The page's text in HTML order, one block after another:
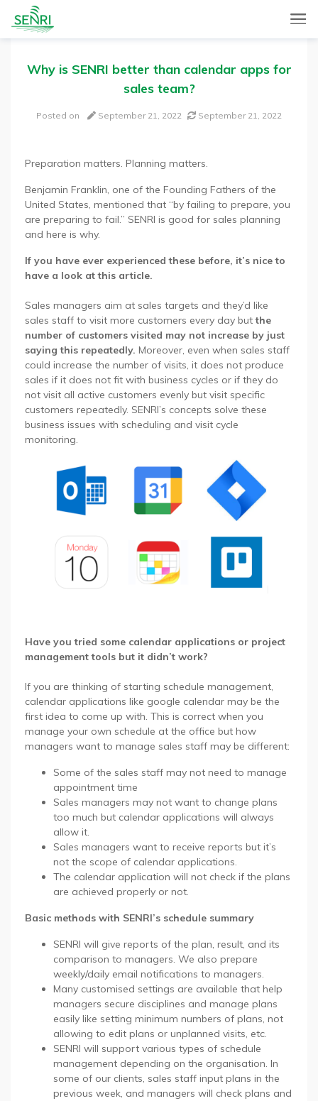
SENRI Ltd.
SENRI, a Mobile and Web combined app for sales automation,
will help you in end-to-end productivity improvement of your
sales operation.
Why is SENRI better than calendar apps for
sales team?
Posted on September 21, 2022 September 21, 2022
Preparation matters. Planning matters.
Benjamin Franklin, one of the Founding Fathers of the
United States, mentioned that “by failing to prepare, you
are preparing to fail.” SENRI is good for sales planning
and here is why.
If you have ever experienced these before, it’s nice to
have a look at this article.
Sales managers aim at sales targets and they’d like
sales staff to visit more customers every day butthe
number of customers visited may not increase by just
saying this repeatedly. Moreover, even when sales staff
could increase the number of visits, it does not produce
sales if it does not fit with business cycles or if they do
not visit all active customers evenly but visit specific
customers repeatedly. SENRI’s concepts solve these
business issues with scheduling and visit cycle
monitoring.
Have you tried some calendar applications or project
management tools but it didn’t work?
If you are thinking of starting schedule management,
calendar applications like google calendar may be the
first idea to come up with. This is correct when you
manage your own schedule at the office but how
managers want to manage sales staff may be different:
Some of the sales staff may not need to manage
appointment time
Sales managers may not want to change plans
too much but calendar applications will always
allow it.
Sales managers want to receive reports but it’s
not the scope of calendar applications.
The calendar application will not check if the plans
are achieved properly or not.
Basic methods with SENRI’s schedule summary
SENRI will give reports of the plan, result, and its
comparison to managers. We also prepare
weekly/daily email notifications to managers.
Many customised settings are available that help
managers secure disciplines and manage plans
easily like setting minimum numbers of plans, not
allowing to edit plans or unplanned visits, etc.
SENRI will support various types of schedule
management depending on the organisation. In
some of our clients, sales staff input plans in the
previous week, and managers will check plans and